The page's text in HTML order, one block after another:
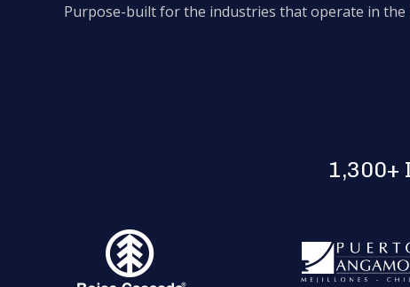
Purpose-built for the industries that operate in the
1,300+